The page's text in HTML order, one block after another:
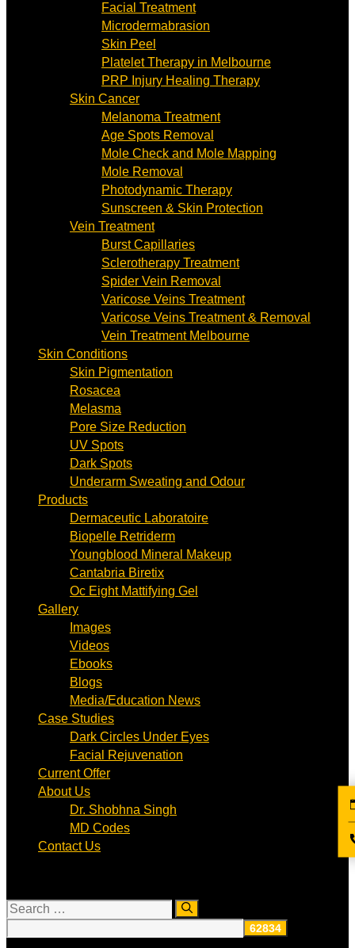
Facial Treatment
Microdermabrasion
Skin Peel
Platelet Therapy in Melbourne
PRP Injury Healing Therapy
Skin Cancer
Melanoma Treatment
Age Spots Removal
Mole Check and Mole Mapping
Mole Removal
Photodynamic Therapy
Sunscreen & Skin Protection
Vein Treatment
Burst Capillaries
Sclerotherapy Treatment
Spider Vein Removal
Varicose Veins Treatment
Varicose Veins Treatment & Removal
Vein Treatment Melbourne
Skin Conditions
Skin Pigmentation
Rosacea
Melasma
Pore Size Reduction
UV Spots
Dark Spots
Underarm Sweating and Odour
Products
Dermaceutic Laboratoire
Biopelle Retriderm
Youngblood Mineral Makeup
Cantabria Biretix
Oc Eight Mattifying Gel
Gallery
Images
Videos
Ebooks
Blogs
Media/Education News
Case Studies
Dark Circles Under Eyes
Facial Rejuvenation
Current Offer
About Us
Dr. Shobhna Singh
MD Codes
Contact Us
Search